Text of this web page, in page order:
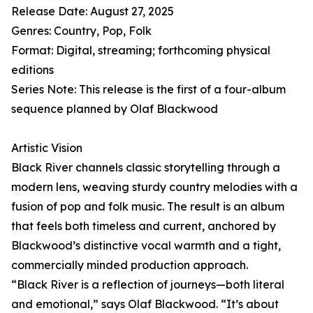
Release Date: August 27, 2025
Genres: Country, Pop, Folk
Format: Digital, streaming; forthcoming physical
editions
Series Note: This release is the first of a four-album
sequence planned by Olaf Blackwood
Artistic Vision
Black River channels classic storytelling through a
modern lens, weaving sturdy country melodies with a
fusion of pop and folk music. The result is an album
that feels both timeless and current, anchored by
Blackwood’s distinctive vocal warmth and a tight,
commercially minded production approach.
“Black River is a reflection of journeys—both literal
and emotional,” says Olaf Blackwood. “It’s about